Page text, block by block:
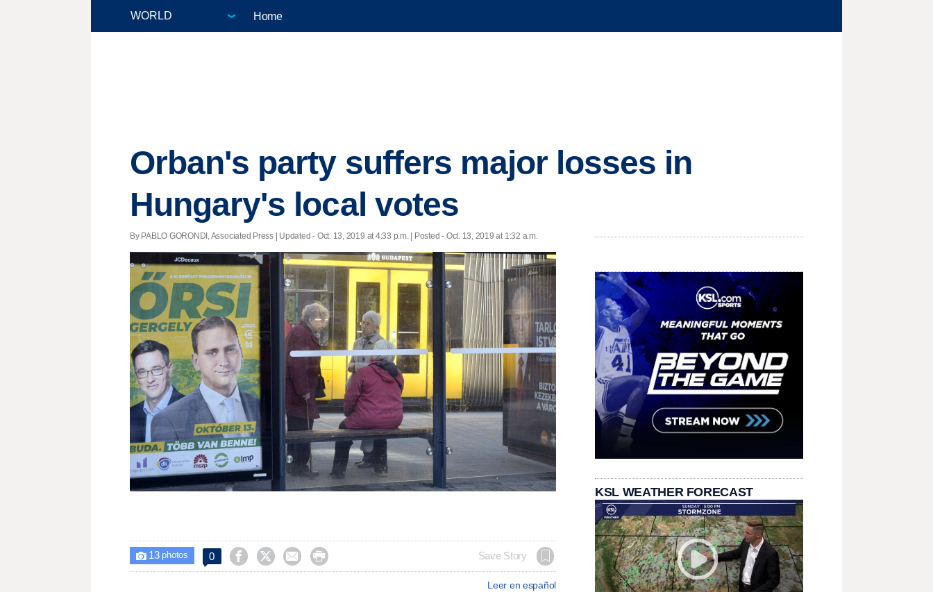
Home
Orban's party suffers major losses in
Hungary's local votes
By PABLO GORONDI, Associated Press | Updated - Oct. 13, 2019 at 4:33 p.m. | Posted - Oct. 13, 2019 at 1:32 a.m.
 13photos 0     Save Story
Leer en español
KSL WEATHER FORECAST